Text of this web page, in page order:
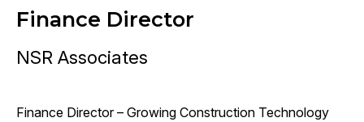
Finance Director
NSR Associates
Finance Director – Growing Construction Technology